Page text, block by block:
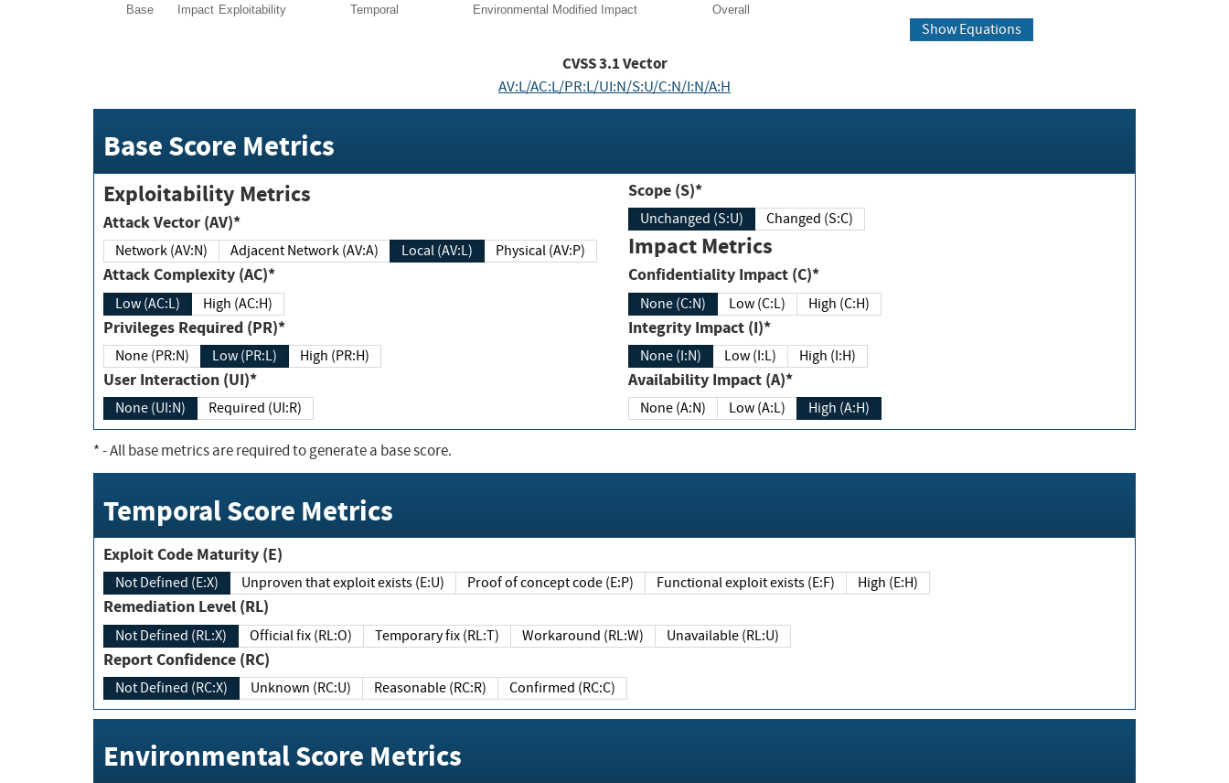
Base Impact Exploitability Temporal Environmental Modified Impact Overall
Show Equations
CVSS3.1Vector
AV:L/AC:L/PR:L/UI:N/S:U/C:N/I:N/A:H
Base Score Metrics
Exploitability Metrics
Attack Vector (AV)*
Network (AV:N) Adjacent Network (AV:A) Local (AV:L) Physical (AV:P)
Attack Complexity (AC)*
Low (AC:L) High (AC:H)
Privileges Required (PR)*
None (PR:N) Low (PR:L) High (PR:H)
User Interaction (UI)*
None (UI:N) Required (UI:R)
Scope (S)*
Unchanged (S:U) Changed (S:C)
Impact Metrics
Confidentiality Impact (C)*
None (C:N) Low (C:L) High (C:H)
Integrity Impact (I)*
None (I:N) Low (I:L) High (I:H)
Availability Impact (A)*
None (A:N) Low (A:L) High (A:H)
*- All base metrics are required to generate a base score.
Temporal Score Metrics
Exploit Code Maturity (E)
Not Defined (E:X) Unproven that exploit exists (E:U) Proof of concept code (E:P) Functional exploit exists (E:F) High (E:H)
Remediation Level (RL)
Not Defined (RL:X) Official fix (RL:O) Temporary fix (RL:T) Workaround (RL:W) Unavailable (RL:U)
Report Confidence (RC)
Not Defined (RC:X) Unknown (RC:U) Reasonable (RC:R) Confirmed (RC:C)
Environmental Score Metrics